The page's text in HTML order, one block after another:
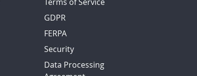
GDPR
FERPA
Security
Data Processing